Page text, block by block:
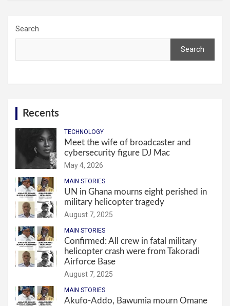
Search
Search
Recents
TECHNOLOGY
Meet the wife of broadcaster and
cybersecurity figure DJ Mac
May 4, 2026
MAIN STORIES
UN in Ghana mourns eight perished in
military helicopter tragedy
August 7, 2025
MAIN STORIES
Confirmed: All crew in fatal military
helicopter crash were from Takoradi
Airforce Base
August 7, 2025
MAIN STORIES
Akufo-Addo, Bawumia mourn Omane